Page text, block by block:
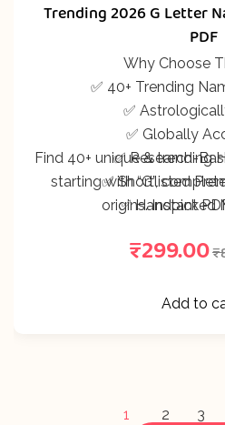
of 5 based on
ratings
Trending 2026 G Letter
PDF
Why Choose
✅ 40+ Trending
✅
✅ Globally
✅ Research-
✅ Shortlisted
✅ Handpicked
Find 40+ unique & trending
starting with “G”,
origins. Instant
₹
₹299.00
Add to
1 2 3